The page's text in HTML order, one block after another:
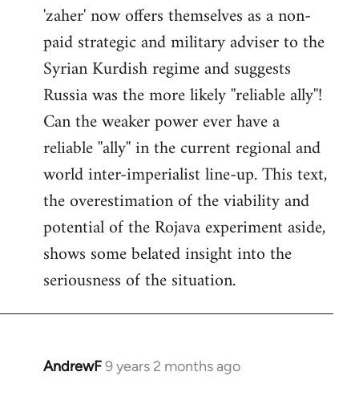
to
Welcome
libcom.org
'zaher' now offers themselves as a non-
paid strategic and military adviser to the
Syrian Kurdish regime and suggests
Russia was the more likely ''reliable ally''!
Can the weaker power ever have a
reliable ''ally'' in the current regional and
world inter-imperialist line-up. This text,
the overestimation of the viability and
potential of the Rojava experiment aside,
shows some belated insight into the
seriousness of the situation.
AndrewF9 years 2 months ago
In